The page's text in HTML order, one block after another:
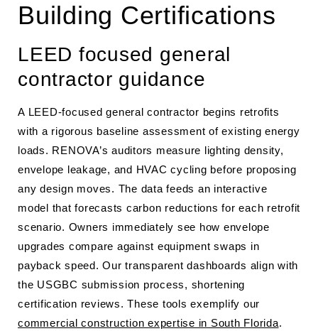
Building Certifications
LEED focused general
contractor guidance
A LEED-focused general contractor begins retrofits
with a rigorous baseline assessment of existing energy
loads. RENOVA’s auditors measure lighting density,
envelope leakage, and HVAC cycling before proposing
any design moves. The data feeds an interactive
model that forecasts carbon reductions for each retrofit
scenario. Owners immediately see how envelope
upgrades compare against equipment swaps in
payback speed. Our transparent dashboards align with
the USGBC submission process, shortening
certification reviews. These tools exemplify our
commercial construction expertise in South Florida.